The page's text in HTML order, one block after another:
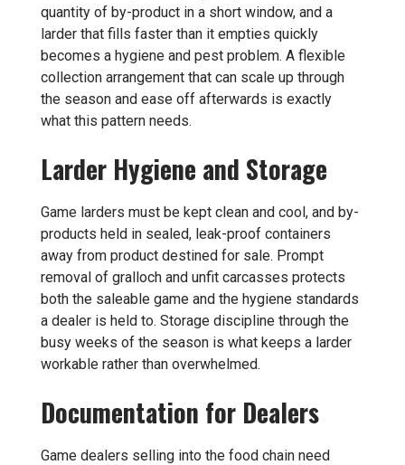
quantity of by-product in a short window, and a
larder that fills faster than it empties quickly
becomes a hygiene and pest problem. A flexible
collection arrangement that can scale up through
the season and ease off afterwards is exactly
what this pattern needs.
Larder Hygiene and Storage
Game larders must be kept clean and cool, and by-
products held in sealed, leak-proof containers
away from product destined for sale. Prompt
removal of gralloch and unfit carcasses protects
both the saleable game and the hygiene standards
a dealer is held to. Storage discipline through the
busy weeks of the season is what keeps a larder
workable rather than overwhelmed.
Documentation for Dealers
Game dealers selling into the food chain need